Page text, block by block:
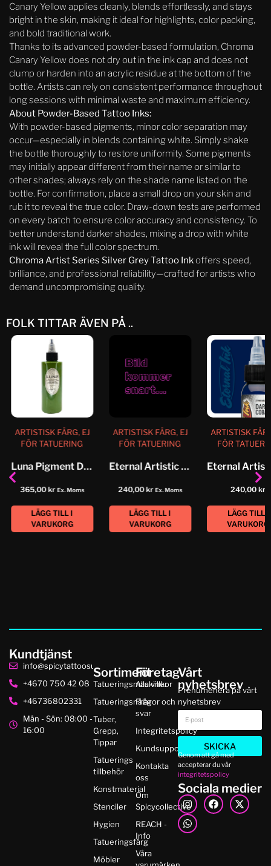
Canary Yellow applies cleanly, blends effortlessly, and stays
bright in the skin, making it ideal for highlights, color packing,
and bold traditional work.
Thanks to its advanced powder-based formulation, Chroma
Canary Yellow does not dry out in the ink cap and does not
clump or harden into an acrylic residue at the bottom of the
bottle. Artists can rely on consistent performance throughout
long sessions with minimal waste and maximum efficiency.
About Powder-Based Tattoo Inks:
With powder-based pigments, minor color separation may
occur—especially in blends containing white. Simply shake
the bottle thoroughly to restore uniformity. Some pigments
may initially appear different from their name or similar to
other shades; always rely on the shade name listed on the
bottle. For confirmation, place a small drop on your skin and
rub it to reveal the true color. Draw-down tests are performed
on every batch to ensure color accuracy and consistency. To
better understand darker shades, mixing a drop with white
ink will reveal the full color spectrum.
Chroma Artist Series Silver Grey Tattoo Inkoffers speed,
brilliance, and professional reliability—crafted for artists who
demand uncompromising quality.
FOLK TITTAR ÄVEN PÅ ..
ARTISTISK FÄRG, EJ
FÖR TATUERING
Luna Pigment Desert Sage
365,00kr Ex. Moms
LÄGG TILL I
VARUKORG
ARTISTISK FÄRG, EJ
FÖR TATUERING
Eternal Artistic Color Grape Leaf
240,00kr Ex. Moms
LÄGG TILL I
VARUKORG
ARTISTISK
FÖR
240,00kr
LÄGG TILL I
VARUKORG
Kundtjänst
info@spicytattoosupplies.se
+4670 750 42 08
+46736802331
Mån - Sön: 08:00 -
16:00
Sortiment
Tatueringsmaskiner
Tatueringsnålar
Tuber,
Grepp,
Tippar
Tatuerings
tillbehör
Konstmaterial
Stenciler
Hygien
Tatueringsfärg
Möbler
Företag
Alla villkor
Frågor och
svar
Integritetspolicy
Kundsupport
Kontakta
oss
Om
Spicycollective
REACH -
Info
Våra
Vårt
nyhetsbrev
Prenumenera på vårt
nyhetsbrev
SKICKA
Genom att gå med
accepterar du vår
integritetspolicy
Sociala medier